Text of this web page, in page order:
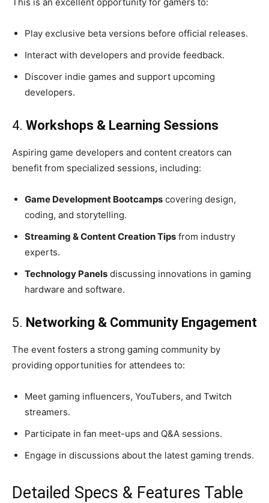
Play exclusive beta versions before official releases.
Interact with developers and provide feedback.
Discover indie games and support upcoming
developers.
4. Workshops & Learning Sessions
Aspiring game developers and content creators can
benefit from specialized sessions, including:
Game Development Bootcamps covering design,
coding, and storytelling.
Streaming & Content Creation Tips from industry
experts.
Technology Panels discussing innovations in gaming
hardware and software.
5. Networking & Community Engagement
The event fosters a strong gaming community by
providing opportunities for attendees to:
Meet gaming influencers, YouTubers, and Twitch
streamers.
Participate in fan meet-ups and Q&A sessions.
Engage in discussions about the latest gaming trends.
Detailed Specs & Features Table